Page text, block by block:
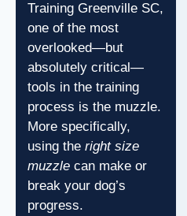
Training Greenville SC,
one of the most
overlooked—but
absolutely critical—
tools in the training
process is the muzzle.
More specifically,
using the right size
muzzle can make or
break your dog’s
progress.